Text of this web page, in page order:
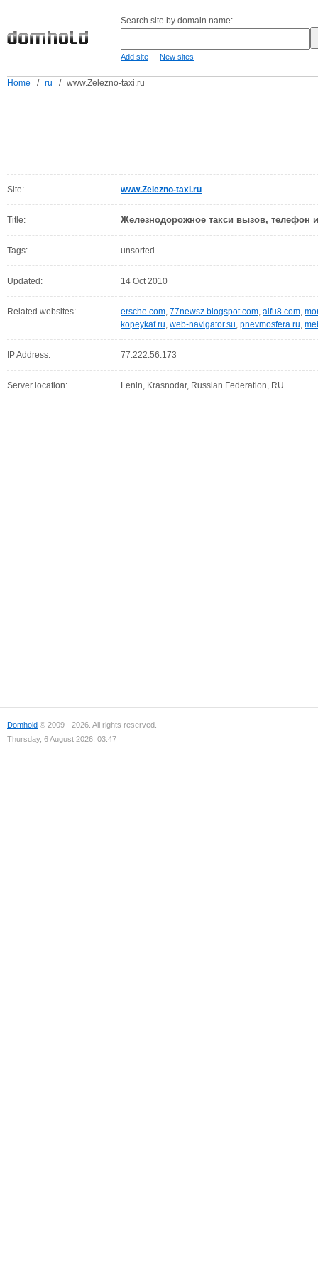
Search site by domain name:
Add site - New sites
Home / ru / www.Zelezno-taxi.ru
Site: www.Zelezno-taxi.ru
Title: Железнодорожное такси вызов, телефон
Tags: unsorted
Updated: 14 Oct 2010
Related websites: ersche.com, 77newsz.blogspot.com, aifu8.com,
kopeykaf.ru, web-navigator.su, pnevmosfera.ru,
IP Address: 77.222.56.173
Server location: Lenin, Krasnodar, Russian Federation, RU
Domhold © 2009 - 2026. All rights reserved.
Thursday, 6 August 2026, 03:47